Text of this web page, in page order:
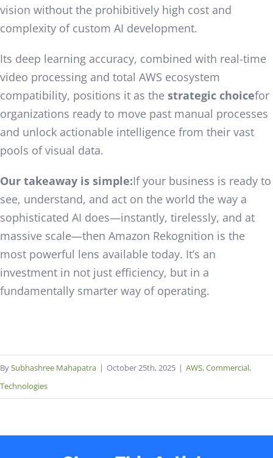
vision without the prohibitively high cost and
complexity of custom AI development.
Its deep learning accuracy, combined with real-time
video processing and total AWS ecosystem
compatibility, positions it as the strategic choicefor
organizations ready to move past manual processes
and unlock actionable intelligence from their vast
pools of visual data.
Our takeaway is simple:If your business is ready to
see, understand, and act on the world the way a
sophisticated AI does—instantly, tirelessly, and at
massive scale—then Amazon Rekognition is the
most powerful lens available today. It’s an
investment in not just efficiency, but in a
fundamentally smarter way of operating.
BySubhashree Mahapatra | October 25th, 2025 | AWS,Commercial,
Technologies